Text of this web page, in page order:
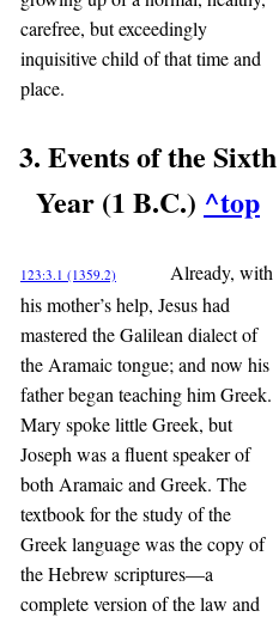
carefree, but exceedingly
inquisitive child of that time and
place.
3. Events of the Sixth
Year (1 B.C.) ^top
123:3.1 (1359.2)
Already, with
his mother’s help, Jesus had
mastered the Galilean dialect of
the Aramaic tongue; and now his
father began teaching him Greek.
Mary spoke little Greek, but
Joseph was a fluent speaker of
both Aramaic and Greek. The
textbook for the study of the
Greek language was the copy of
the Hebrew scriptures—a
complete version of the law and